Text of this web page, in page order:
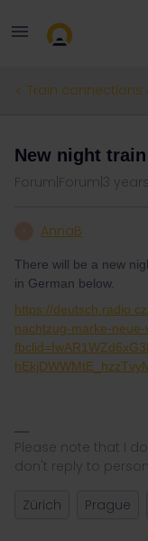
Train connections
New night
Forum|Forum|3
AnnaB
There will be a new
in German below.
https://
nachtzug-marke-
Please note that I
don't reply to
Zürich Prague